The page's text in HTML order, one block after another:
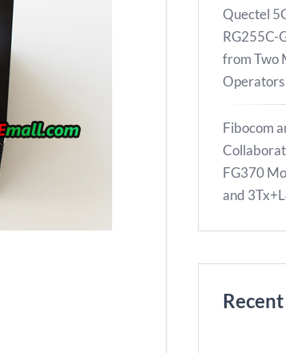
Quectel
RG255C-
from Two
Operators
Fibocom
FG370
and